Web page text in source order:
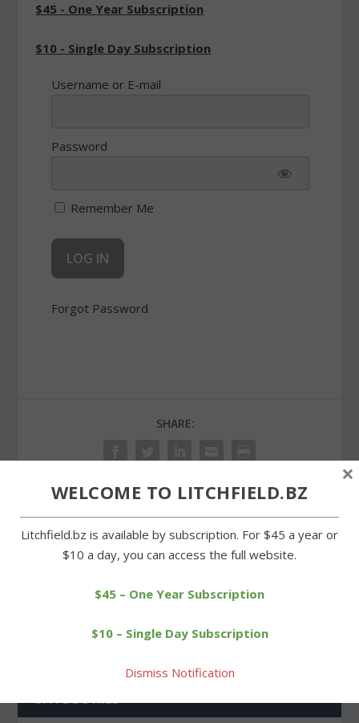
$45 - One Year Subscription
$10 - Single Day Subscription
Username or E-mail
Password
Remember Me
Forgot Password
SHARE:
PREVIOUS
Clambake raises cash for
Litchfield Volunteer
CATEGORIES
WELCOME TO LITCHFIELD.BZ
Litchfield.bz is available by subscription. For $45 a year or
$10 a day, you can access the full website.
$45 – One Year Subscription
$10 – Single Day Subscription
Dismiss Notification
×